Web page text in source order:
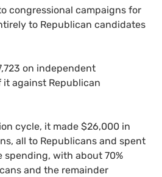
congressional campaigns for
to Republican candidates
on independent
against Republican
cycle, it made $26,000 in
all to Republicans and spent
spending, with about 70%
and the remainder